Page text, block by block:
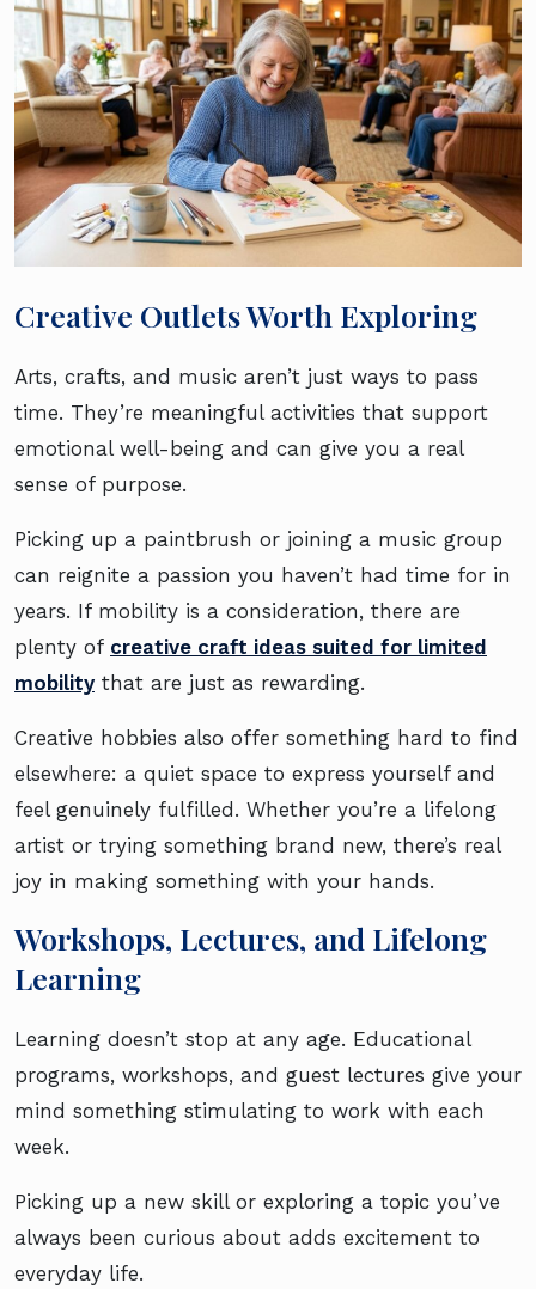
Creative Outlets Worth Exploring
Arts, crafts, and music aren’t just ways to pass
time. They’re meaningful activities that support
emotional well-being and can give you a real
sense of purpose.
Picking up a paintbrush or joining a music group
can reignite a passion you haven’t had time for in
years. If mobility is a consideration, there are
plenty of creative craft ideas suited for limited
mobility that are just as rewarding.
Creative hobbies also offer something hard to find
elsewhere: a quiet space to express yourself and
feel genuinely fulfilled. Whether you’re a lifelong
artist or trying something brand new, there’s real
joy in making something with your hands.
Workshops, Lectures, and Lifelong
Learning
Learning doesn’t stop at any age. Educational
programs, workshops, and guest lectures give your
mind something stimulating to work with each
week.
Picking up a new skill or exploring a topic you’ve
always been curious about adds excitement to
everyday life.